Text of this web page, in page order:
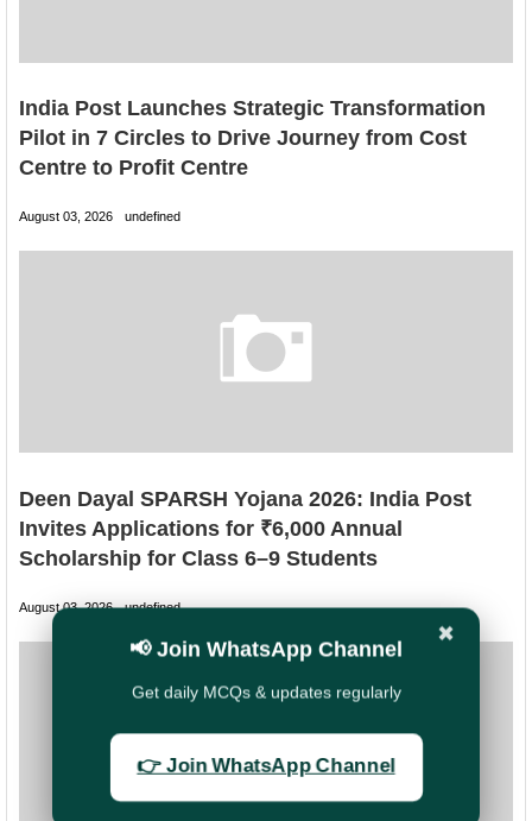
India Post Launches Strategic Transformation
Pilot in 7 Circles to Drive Journey from Cost
Centre to Profit Centre
August 03, 2026 undefined
Deen Dayal SPARSH Yojana 2026: India Post
Invites Applications for ₹6,000 Annual
Scholarship for Class 6–9 Students
August 03, 2026 undefined
✖
📢 Join WhatsApp Channel
Get daily MCQs & updates regularly
👉 Join WhatsApp Channel